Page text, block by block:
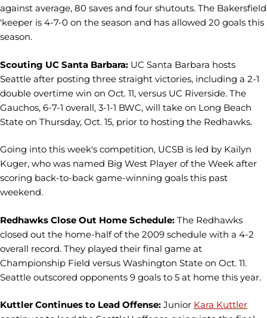
against average, 80 saves and four shutouts. The Bakersfield
'keeper is 4-7-0 on the season and has allowed 20 goals this
season.
Scouting UC Santa Barbara: UC Santa Barbara hosts
Seattle after posting three straight victories, including a 2-1
double overtime win on Oct. 11, versus UC Riverside. The
Gauchos, 6-7-1 overall, 3-1-1 BWC, will take on Long Beach
State on Thursday, Oct. 15, prior to hosting the Redhawks.
Going into this week's competition, UCSB is led by Kailyn
Kuger, who was named Big West Player of the Week after
scoring back-to-back game-winning goals this past
weekend.
Redhawks Close Out Home Schedule: The Redhawks
closed out the home-half of the 2009 schedule with a 4-2
overall record. They played their final game at
Championship Field versus Washington State on Oct. 11.
Seattle outscored opponents 9 goals to 5 at home this year.
Kuttler Continues to Lead Offense: Junior Kara Kuttler